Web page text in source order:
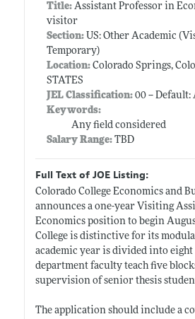
Title: Assistant Professor in
visitor
Section:US: Other Academic
Temporary)
Location:Colorado Springs,
STATES
JEL Classification:00 -- Default:
Keywords:
Any field considered
Salary Range: TBD
Full Text of JOE Listing:
Colorado College Economics and
announces a one-year Visiting
Economics position to begin
College is distinctive for its
academic year is divided into eight
department faculty teach five
supervision of senior thesis
The application should include a